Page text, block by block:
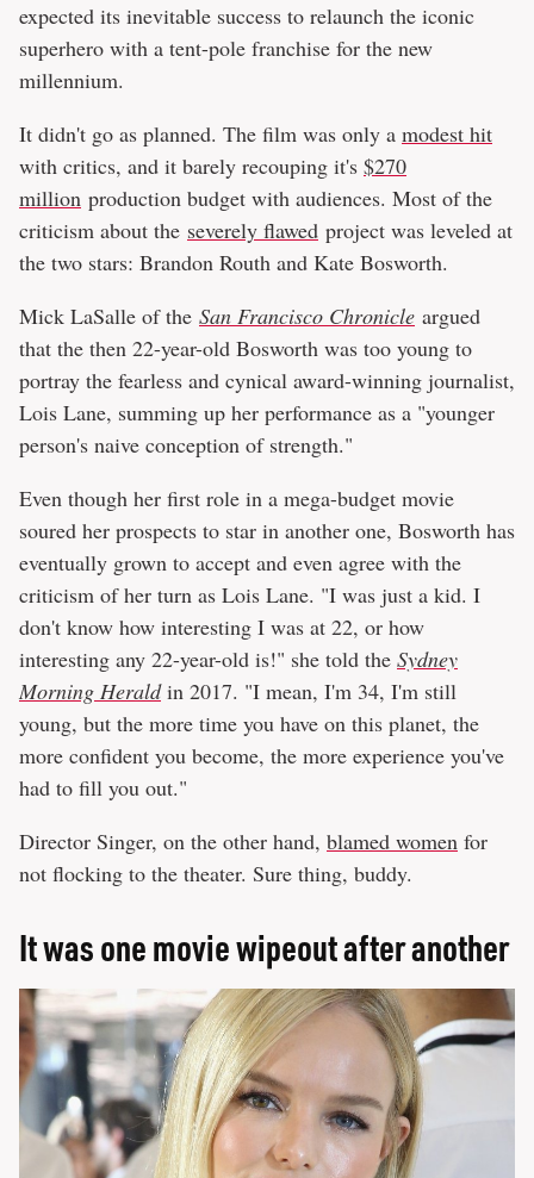
expected its inevitable success to relaunch the iconic
superhero with a tent-pole franchise for the new
millennium.
It didn't go as planned. The film was only a modest hit
with critics, and it barely recouping it's $270
million production budget with audiences. Most of the
criticism about the severely flawed project was leveled at
the two stars: Brandon Routh and Kate Bosworth.
Mick LaSalle of the San Francisco Chronicle argued
that the then 22-year-old Bosworth was too young to
portray the fearless and cynical award-winning journalist,
Lois Lane, summing up her performance as a "younger
person's naive conception of strength."
Even though her first role in a mega-budget movie
soured her prospects to star in another one, Bosworth has
eventually grown to accept and even agree with the
criticism of her turn as Lois Lane. "I was just a kid. I
don't know how interesting I was at 22, or how
interesting any 22-year-old is!" she told the Sydney
Morning Heraldin 2017. "I mean, I'm 34, I'm still
young, but the more time you have on this planet, the
more confident you become, the more experience you've
had to fill you out."
Director Singer, on the other hand, blamed women for
not flocking to the theater. Sure thing, buddy.
It was one movie wipeout after another